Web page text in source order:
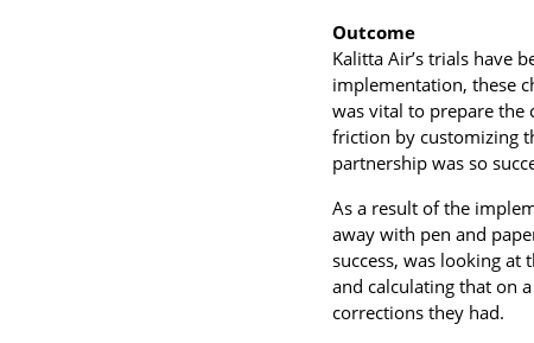
Outcome
Kalitta Air’s trials have
implementation, these
was vital to prepare the
friction by customizing
partnership was so
As a result of the
away with pen and
success, was looking at
and calculating that on
corrections they had.